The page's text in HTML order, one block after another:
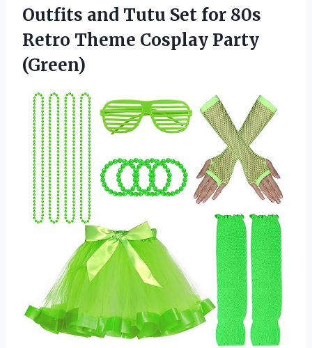
Outfits and Tutu Set for 80s
Retro Theme Cosplay Party
(Green)